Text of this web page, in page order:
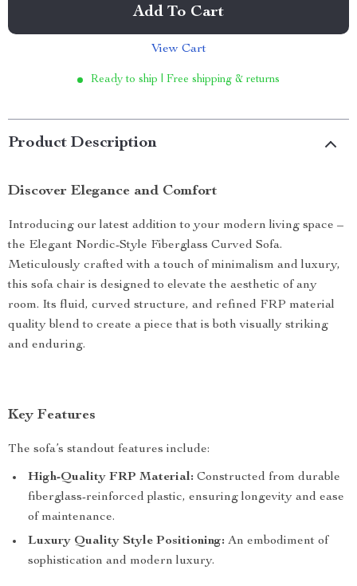
Add To Cart
View Cart
Ready to ship | Free shipping & returns
Product Description
Discover Elegance and Comfort
Introducing our latest addition to your modern living space –
the Elegant Nordic-Style Fiberglass Curved Sofa.
Meticulously crafted with a touch of minimalism and luxury,
this sofa chair is designed to elevate the aesthetic of any
room. Its fluid, curved structure, and refined FRP material
quality blend to create a piece that is both visually striking
and enduring.
Key Features
The sofa’s standout features include:
High-Quality FRP Material: Constructed from durable
fiberglass-reinforced plastic, ensuring longevity and ease
of maintenance.
Luxury Quality Style Positioning: An embodiment of
sophistication and modern luxury.